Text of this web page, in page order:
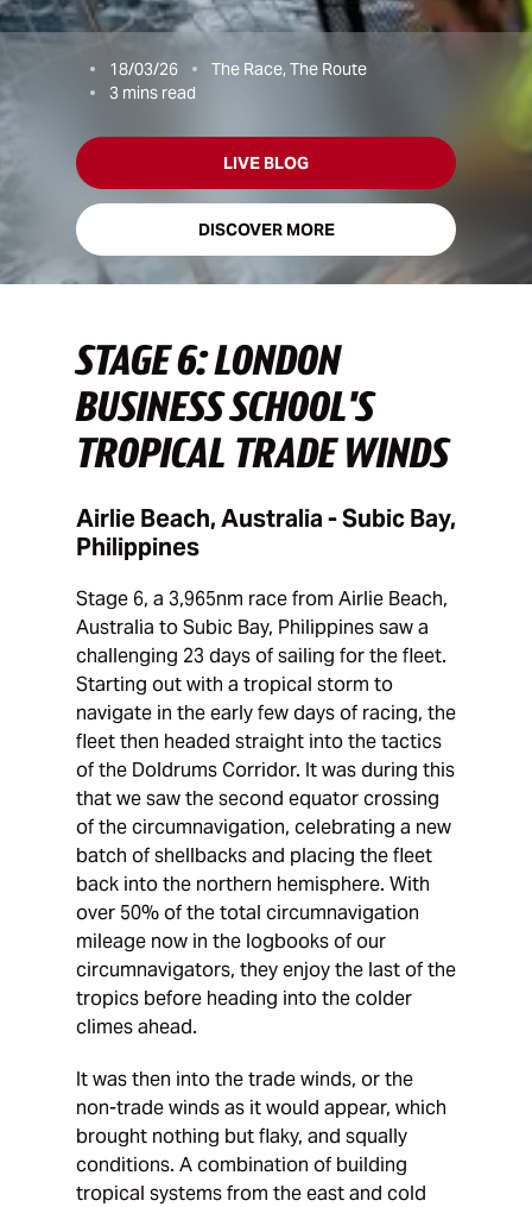
18/03/26
The Race, The Route
3 mins read
LIVE BLOG
DISCOVER MORE
STAGE 6: LONDON
BUSINESS SCHOOL'S
TROPICAL TRADE WINDS
Airlie Beach, Australia - Subic Bay,
Philippines
Stage 6, a 3,965nm race from Airlie Beach,
Australia to Subic Bay, Philippines saw a
challenging 23 days of sailing for the fleet.
Starting out with a tropical storm to
navigate in the early few days of racing, the
fleet then headed straight into the tactics
of the Doldrums Corridor. It was during this
that we saw the second equator crossing
of the circumnavigation, celebrating a new
batch of shellbacks and placing the fleet
back into the northern hemisphere. With
over 50% of the total circumnavigation
mileage now in the logbooks of our
circumnavigators, they enjoy the last of the
tropics before heading into the colder
climes ahead.
It was then into the trade winds, or the
non-trade winds as it would appear, which
brought nothing but flaky, and squally
conditions. A combination of building
tropical systems from the east and cold